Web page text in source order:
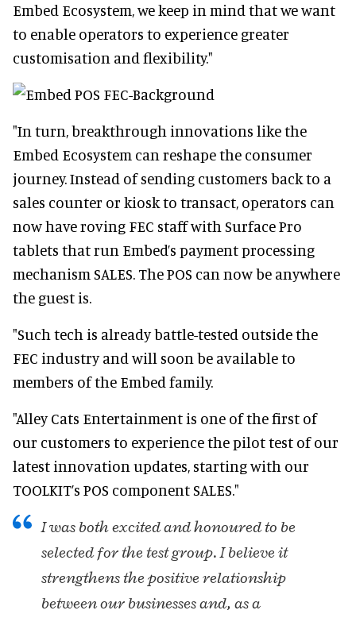
Embed Ecosystem, we keep in mind that we want
to enable operators to experience greater
customisation and flexibility."
"In turn, breakthrough innovations like the
Embed Ecosystem can reshape the consumer
journey. Instead of sending customers back to a
sales counter or kiosk to transact, operators can
now have roving FEC staff with Surface Pro
tablets that run Embed’s payment processing
mechanism SALES. The POS can now be anywhere
the guest is.
"Such tech is already battle-tested outside the
FEC industry and will soon be available to
members of the Embed family.
"Alley Cats Entertainment is one of the first of
our customers to experience the pilot test of our
latest innovation updates, starting with our
TOOLKIT’s POS component SALES."
I was both excited and honoured to be
selected for the test group. I believe it
strengthens the positive relationship
between our businesses and, as a